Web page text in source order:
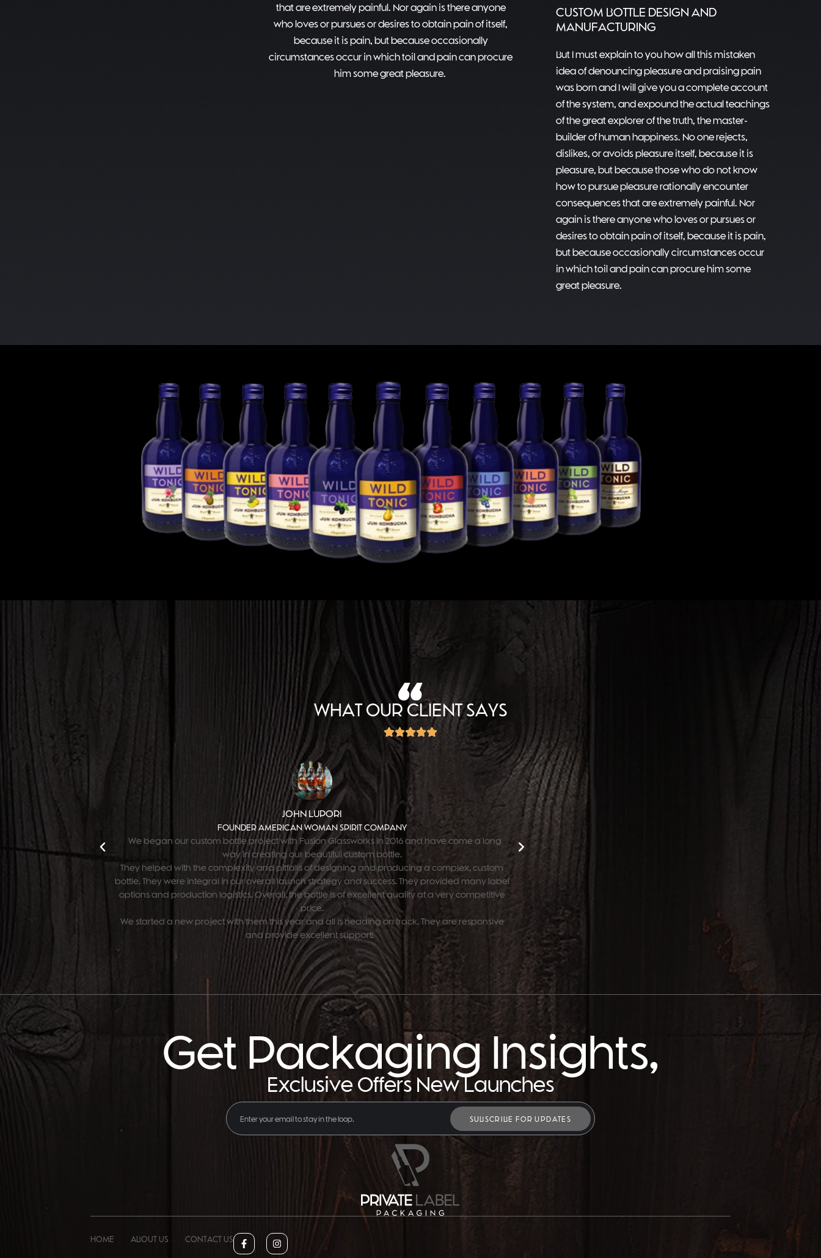
that are extremely painful. Nor again is there anyone
who loves or pursues or desires to obtain pain of itself,
because it is pain, but because occasionally
circumstances occur in which toil and pain can procure
him some great pleasure.
CUSTOM BOTTLE DESIGN AND
MANUFACTURING
But I must explain to you how all this mistaken
idea of denouncing pleasure and praising pain
was born and I will give you a complete account
of the system, and expound the actual teachings
of the great explorer of the truth, the master-
builder of human happiness. No one rejects,
dislikes, or avoids pleasure itself, because it is
pleasure, but because those who do not know
how to pursue pleasure rationally encounter
consequences that are extremely painful. Nor
again is there anyone who loves or pursues or
desires to obtain pain of itself, because it is pain,
but because occasionally circumstances occur
in which toil and pain can procure him some
great pleasure.
WHAT OUR CLIENT SAYS
brand.
"We began our custom bottle project with Fusion Glassworks in 2016 and have come a long
way in creating our beautiful custom bottle.
They helped with the complexity and pitfalls of designing and producing a complex, custom
bottle. They were integral in our overall launch strategy and success. They provided many label
options and production logistics. Overall, the bottle is of excellent quality at a very competitive
price.
We started a new project with them this year and all is heading on track. They are responsive
and provide excellent support!"
JOHN LUPORI
FOUNDER AMERICAN WOMAN SPIRIT COMPANY
"Working with Fusion Glassworks to create our bottles for Four
Get Packaging Insights,
Exclusive Offers New Launches
SUBSCRIBE FOR UPDATES
HOME ABOUT US CONTACT US